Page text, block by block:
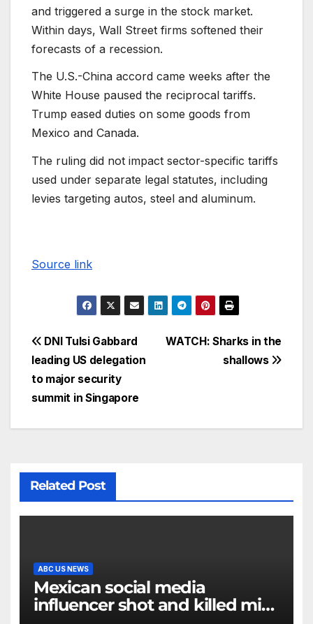
and triggered a surge in the stock market.
Within days, Wall Street firms softened their
forecasts of a recession.
The U.S.-China accord came weeks after the
White House paused the reciprocal tariffs.
Trump eased duties on some goods from
Mexico and Canada.
The ruling did not impact sector-specific tariffs
used under separate legal statutes, including
levies targeting autos, steel and aluminum.
Source link
WATCH: Sharks in the
shallows
DNI Tulsi Gabbard
leading US delegation
to major security
summit in Singapore
Related Post
ABC US NEWS
Mexican social media
influencer shot and killed mid-